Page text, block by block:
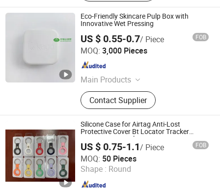
Eco-Friendly Skincare Pulp Box with
Innovative Wet Pressing
US $ 0.55-0.7/ Piece FOB
MOQ: 3,000 Pieces
Main Products
Pulp Molding, Plant Fiber Packaging,
Degradable Packaging
Contact Supplier
Dongguan K.B.D Pack Pulp Mould Products Co., Ltd
Guangdong , China
Silicone Case for Airtag Anti-Lost
Protective Cover Bt Locator Tracker
Protective Cover for Airtags
US $ 0.75-1.1/ Piece FOB
MOQ: 50 Pieces
Shape : Round
Shenzhen Xumeng Technology Co., Ltd.
Guangdong , China Since 2021